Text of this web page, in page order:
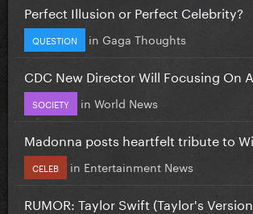
Perfect Illusion or Perfect Celebrity?
QUESTION in Gaga Thoughts
CDC New Director Will Focusing On
SOCIETY in World News
Madonna posts heartfelt tribute to
CELEB in Entertainment News
RUMOR: Taylor Swift (Taylor's